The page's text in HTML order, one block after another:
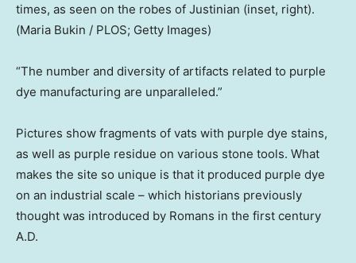
times, as seen on the robes of Justinian (inset, right).
(Maria Bukin / PLOS; Getty Images)
“The number and diversity of artifacts related to purple
dye manufacturing are unparalleled.”
Pictures show fragments of vats with purple dye stains,
as well as purple residue on various stone tools. What
makes the site so unique is that it produced purple dye
on an industrial scale – which historians previously
thought was introduced by Romans in the first century
A.D.